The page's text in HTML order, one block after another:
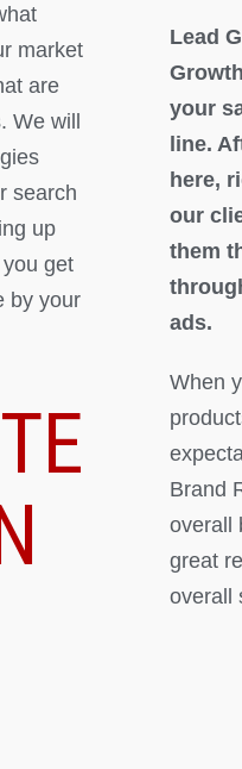
market
are
We will
search
up
get
by your
Lead
your
line.
here,
our
them
ads.
When
Brand
overall
great
overall